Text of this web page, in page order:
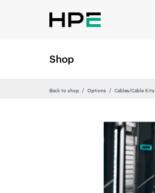
Shop
Back to shop Options Cables/Cable Kits